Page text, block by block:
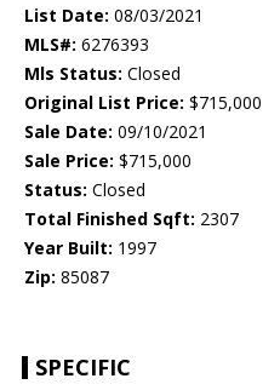
List Date: 08/03/2021
MLS#: 6276393
Mls Status: Closed
Original List Price: $715,000
Sale Date: 09/10/2021
Sale Price: $715,000
Status: Closed
Total Finished Sqft: 2307
Year Built: 1997
Zip: 85087
SPECIFIC